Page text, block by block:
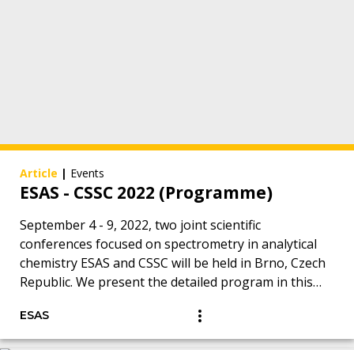
Article | Events
ESAS - CSSC 2022 (Programme)
September 4 - 9, 2022, two joint scientific
conferences focused on spectrometry in analytical
chemistry ESAS and CSSC will be held in Brno, Czech
Republic. We present the detailed program in this
ESAS